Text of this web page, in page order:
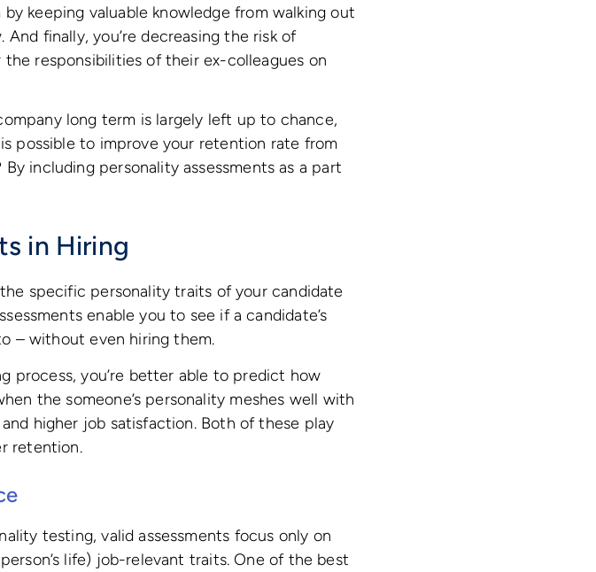
keeping valuable knowledge from walking out
finally, you’re decreasing the risk of
responsibilities of their ex-colleagues on
long term is largely left up to chance,
possible to improve your retention rate from
including personality assessments as a part
in Hiring
specific personality traits of your candidate
enable you to see if a candidate’s
– without even hiring them.
process, you’re better able to predict how
the someone’s personality meshes well with
higher job satisfaction. Both of these play
retention.
testing, valid assessments focus only on
life) job-relevant traits. One of the best